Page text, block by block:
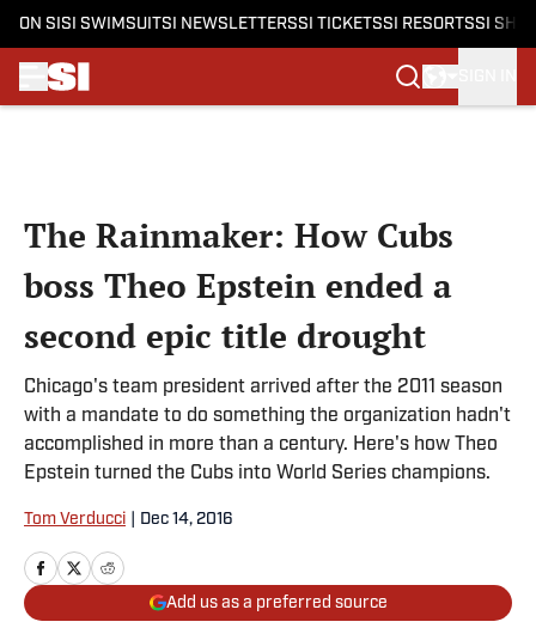
ON SI SI SWIMSUITSI NEWSLETTERSSI TICKETSSI RESORTSSI
The Rainmaker: How Cubs
boss Theo Epstein ended a
second epic title drought
Chicago's team president arrived after the 2011 season
with a mandate to do something the organization hadn't
accomplished in more than a century. Here's how Theo
Epstein turned the Cubs into World Series champions.
Tom Verducci Dec 14, 2016
Add us as a preferred source